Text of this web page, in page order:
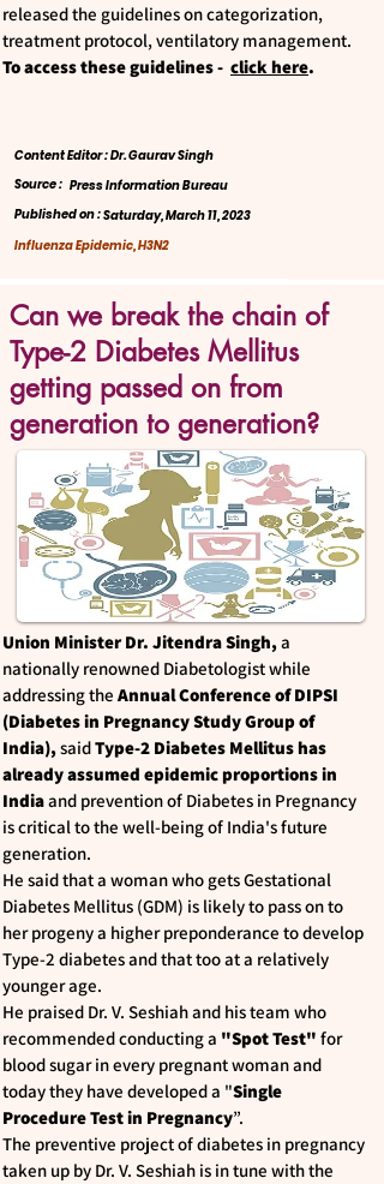
released the guidelines on categorization,
treatment protocol, ventilatory management.
To access these guidelines - click here.
Content Editor : Dr. Gaurav Singh
Press Information Bureau
Source :
Published on :Saturday, March 11, 2023
Influenza Epidemic, H3N2
Can we break the chain of
Type-2 Diabetes Mellitus
getting passed on from
generation to generation?
Union Minister Dr. Jitendra Singh,a
nationally renowned Diabetologist while
addressing the Annual Conference of DIPSI
(Diabetes in Pregnancy Study Group of
India),saidType-2 Diabetes Mellitus has
already assumed epidemic proportions in
Indiaand prevention of Diabetes in Pregnancy
is critical to the well-being of India's future
generation.
He said that a woman who gets Gestational
Diabetes Mellitus (GDM) is likely to pass on to
her progeny a higher preponderance to develop
Type-2 diabetes and that too at a relatively
younger age.
He praised Dr. V. Seshiah and his team who
recommended conducting a "Spot Test" for
blood sugar in every pregnant woman and
today they have developed a "Single
Procedure Test in Pregnancy”.
The preventive project of diabetes in pregnancy
taken up by Dr. V. Seshiah is in tune with the